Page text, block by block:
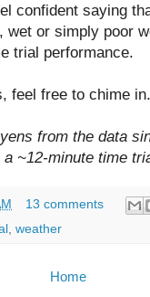
confident saying
wet or simply poor
trial performance.
feel free to chime in.
from the data
~12-minute time
13 comments
weather
Home